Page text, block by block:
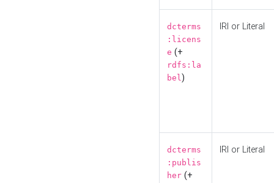
dcterms
:licens
e (+
rdfs:la
bel)
IRI or Literal
dcterms
:publis
her (+
IRI or Literal